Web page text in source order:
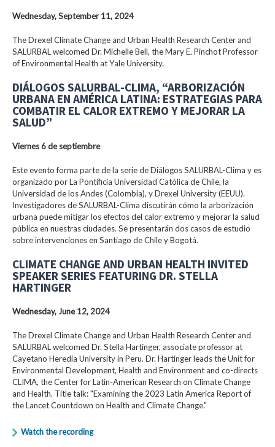
Wednesday, September 11, 2024
The Drexel Climate Change and Urban Health Research Center and
SALURBAL welcomed Dr. Michelle Bell, the Mary E. Pinchot Professor
of Environmental Health at Yale University.
DIÁLOGOS SALURBAL-CLIMA, “ARBORIZACIÓN
URBANA EN AMÉRICA LATINA: ESTRATEGIAS PARA
COMBATIR EL CALOR EXTREMO Y MEJORAR LA
SALUD”
Viernes 6 de septiembre
Este evento forma parte de la serie de Diálogos SALURBAL-Clima y es
organizado por La Pontificia Universidad Católica de Chile, la
Universidad de los Andes (Colombia), y Drexel University (EEUU).
Investigadores de SALURBAL-Clima discutirán cómo la arborización
urbana puede mitigar los efectos del calor extremo y mejorar la salud
pública en nuestras ciudades. Se presentarán dos casos de estudio
sobre intervenciones en Santiago de Chile y Bogotá.
CLIMATE CHANGE AND URBAN HEALTH INVITED
SPEAKER SERIES FEATURING DR. STELLA
HARTINGER
Wednesday, June 12, 2024
The Drexel Climate Change and Urban Health Research Center and
SALURBAL welcomed Dr. Stella Hartinger, associate professor at
Cayetano Heredia University in Peru. Dr. Hartinger leads the Unit for
Environmental Development, Health and Environment and co-directs
CLIMA, the Center for Latin-American Research on Climate Change
and Health. Title talk: "Examining the 2023 Latin America Report of
the Lancet Countdown on Health and Climate Change."
Watch the recording